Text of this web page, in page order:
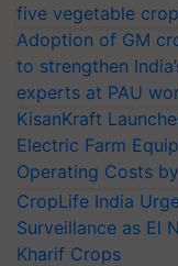
five vegetable
Adoption of GM
to strengthen
experts at PAU
KisanKraft
Electric Farm
Operating Costs
CropLife India
Surveillance as El
Kharif Crops